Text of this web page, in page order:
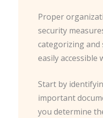
Proper
security
categorizing
easily accessible
Start by
important
you determine